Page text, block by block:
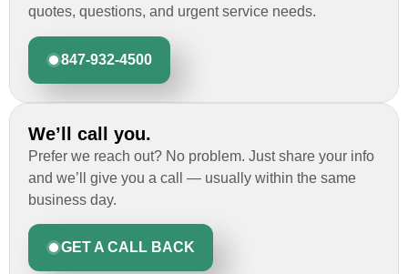
quotes, questions, and urgent service needs.
847-932-4500
We’ll call you.
Prefer we reach out? No problem. Just share your info
and we’ll give you a call — usually within the same
business day.
GET A CALL BACK